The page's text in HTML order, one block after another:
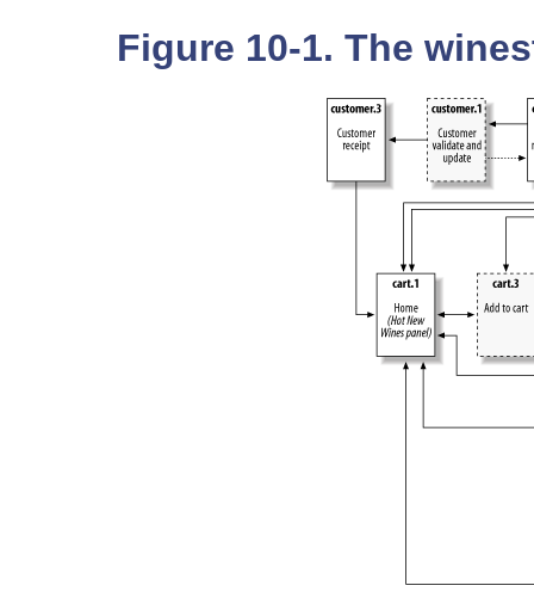
Figure 10-1. The